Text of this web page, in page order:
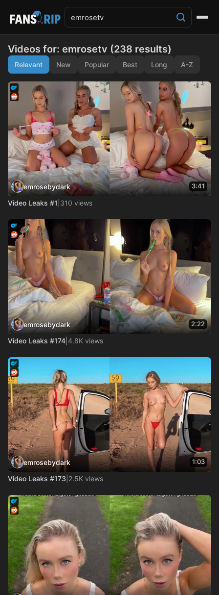
Videos for: emrosetv (238 results)
Relevant New Popular Best Long A-Z
emrosebydark 3:41
Video Leaks #1 310 views
emrosebydark 2:22
Video Leaks #174 4.8K views
emrosebydark 1:03
Video Leaks #173 2.5K views